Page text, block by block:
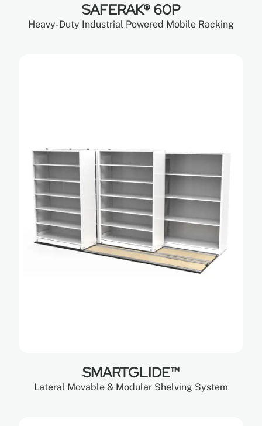
SAFERAK® 60P
Heavy-Duty Industrial Powered Mobile Racking
SMARTGLIDE™
Lateral Movable & Modular Shelving System